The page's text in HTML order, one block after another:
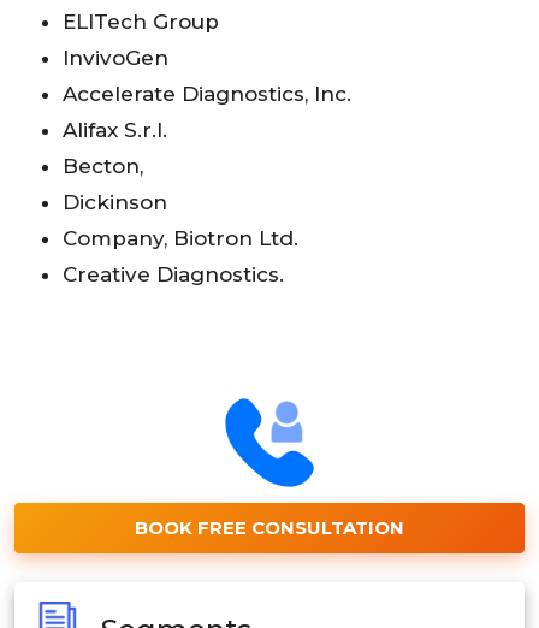
ELITech Group
InvivoGen
Accelerate Diagnostics, Inc.
Alifax S.r.l.
Becton,
Dickinson
Company, Biotron Ltd.
Creative Diagnostics.
BOOK FREE CONSULTATION